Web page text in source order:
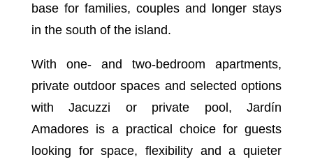
base for families, couples and longer stays
in the south of the island.
With one- and two-bedroom apartments,
private outdoor spaces and selected options
with Jacuzzi or private pool, Jardín
Amadores is a practical choice for guests
looking for space, flexibility and a quieter